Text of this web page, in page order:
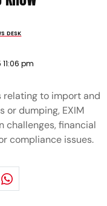
DESK
11:06 pm
relating to import and
or dumping, EXIM
challenges, financial
compliance issues.